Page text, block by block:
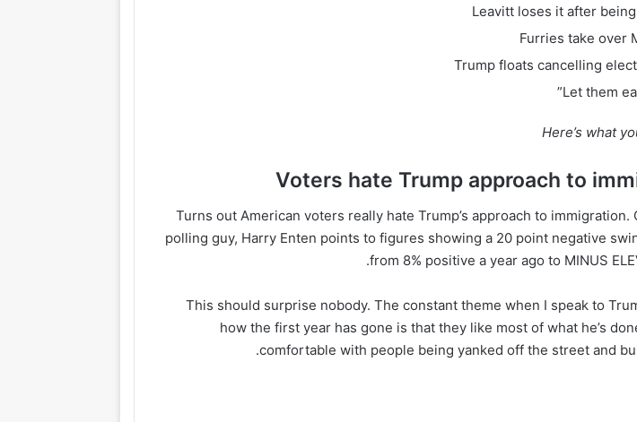
Leavitt loses it after
Furries take over
Trump floats cancelling
Here’s what
Turns out American voters really hate Trump’s approach to immigration.
polling guy, Harry Enten points to figures showing a 20 point negative
from 8% positive a year ago to MINUS
This should surprise nobody. The constant theme when I speak to
how the first year has gone is that they like most of what he’s
comfortable with people being yanked off the street and